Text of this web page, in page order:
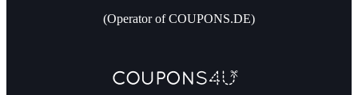
(Operator of COUPONS.DE)